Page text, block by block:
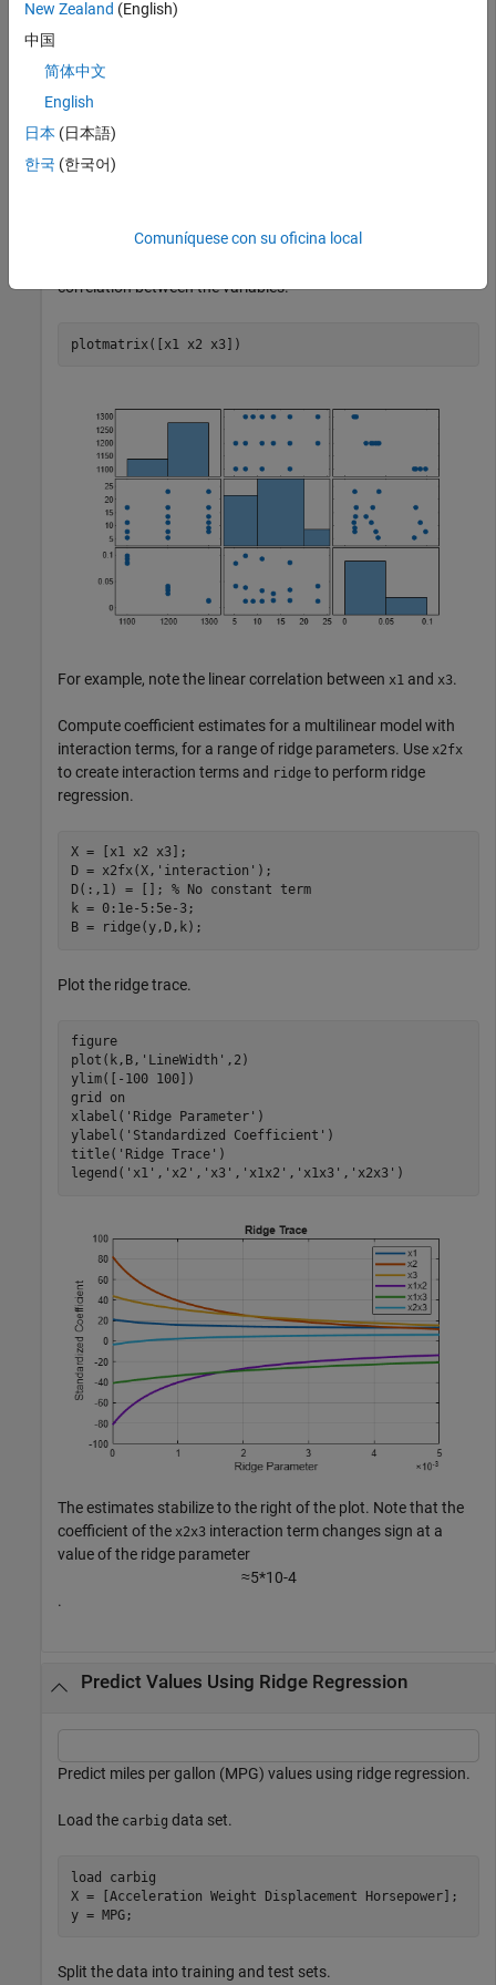
Perform ridge regression for a range of ridge parameters and
Load the
load acetylene
correlation between the variables.
plotmatrix([x1 x2 x3])
For example, note the linear correlation between x1 and x3.
Compute coefficient estimates for a multilinear model with
interaction terms, for a range of ridge parameters. Use x2fx
to create interaction terms and ridge to perform ridge
regression.
X = [x1 x2 x3];
D = x2fx(X, 'interaction' );
D(:,1) = []; % No constant term
k = 0:1e-5:5e-3;
B = ridge(y,D,k);
Plot the ridge trace.
figure
plot(k,B, 'LineWidth' ,2)
ylim([-100 100])
grid
on
xlabel( 'Ridge Parameter' )
ylabel( 'Standardized Coefficient' )
title( 'Ridge Trace' )
legend( 'x1' , 'x2' , 'x3' , 'x1x2' , 'x1x3' , 'x2x3' )
The estimates stabilize to the right of the plot. Note that the
coefficient of the x2x3 interaction term changes sign at a
value of the ridge parameter
≈5*10-4
.
Predict Values Using Ridge Regression
Predict miles per gallon (MPG) values using ridge regression.
Load the carbig data set.
load
carbig
X = [Acceleration Weight Displacement Horsepower];
y = MPG;
Split the data into training and test sets.
New Zealand (English)
中国
简体中文
English
日本 (日本語)
한국 (한국어)
Comuníquese con su oficina local